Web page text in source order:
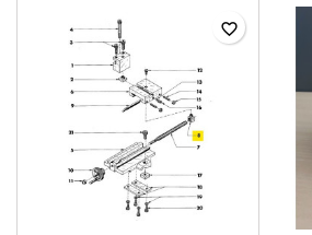
favorite_border